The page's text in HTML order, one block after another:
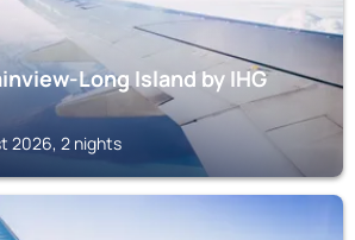
Long Island by IHG
2026, 2 nights